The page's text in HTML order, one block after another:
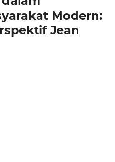
Modern:
Jean